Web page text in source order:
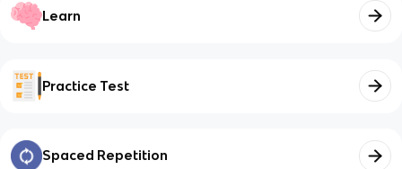
Learn
Practice Test
Spaced Repetition